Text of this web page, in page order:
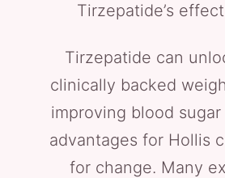
Tirzepatide’s
Tirzepatide can
clinically backed
improving blood
advantages for Hollis
for change. Many